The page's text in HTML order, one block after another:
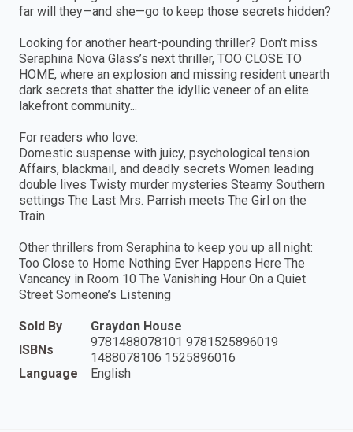
far will they—and she—go to keep those secrets hidden?
Looking for another heart-pounding thriller? Don't miss
Seraphina Nova Glass’s next thriller, TOO CLOSE TO
HOME, where an explosion and missing resident unearth
dark secrets that shatter the idyllic veneer of an elite
lakefront community...
For readers who love:
Domestic suspense with juicy, psychological tension
Affairs, blackmail, and deadly secrets Women leading
double lives Twisty murder mysteries Steamy Southern
settings The Last Mrs. Parrish meets The Girl on the
Train
Other thrillers from Seraphina to keep you up all night:
Too Close to Home Nothing Ever Happens Here The
Vancancy in Room 10 The Vanishing Hour On a Quiet
Street Someone’s Listening
Sold By
Graydon House
ISBNs
9781488078101 9781525896019
1488078106 1525896016
Language
English